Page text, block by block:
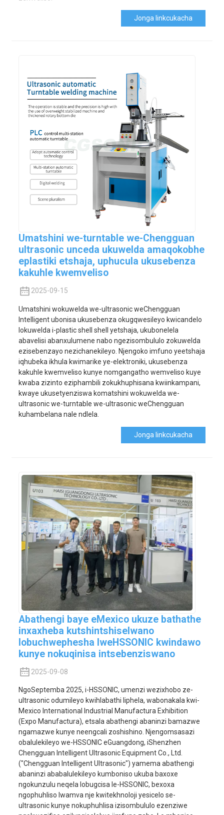
Jonga Iinkcukacha
Umatshini we-turntable we-Chengguan
ultrasonic unceda ukuwelda amaqokobhe
eplastiki etshaja, uphucula ukusebenza
kakuhle kwemveliso
2025-09-15
Umatshini wokuwelda we-ultrasonic weChengguan
Intelligent ubonisa ukusebenza okugqwesileyo kwicandelo
lokuwelda i-plastic shell shell yetshaja, ukubonelela
abavelisi abanxulumene nabo ngezisombululo zokuwelda
ezisebenzayo nezichanekileyo. Njengoko imfuno yeetshaja
iqhubeka ikhula kwimarike ye-elektroniki, ukusebenza
kakuhle kwemveliso kunye nomgangatho wemveliso kuye
kwaba zizinto eziphambili zokukhuphisana kwiinkampani,
kwaye ukusetyenziswa komatshini wokuwelda we-
ultrasonic we-turntable we-ultrasonic weChengguan
kuhambelana nale ndlela.
Jonga Iinkcukacha
Abathengi baye eMexico ukuze bathathe
inxaxheba kutshintshiselwano
lobuchwephesha lweHSSONIC kwindawo
kunye nokuqinisa intsebenziswano
2025-09-08
NgoSeptemba 2025, i-HSSONIC, umenzi wezixhobo ze-
ultrasonic odumileyo kwihlabathi liphela, wabonakala kwi-
Mexico International Industrial Manufactura Exhibition
(Expo Manufactura), etsala abathengi abaninzi bamazwe
ngamazwe kunye neengcali zoshishino. Njengomsasazi
obalulekileyo we-HSSONIC eGuangdong, iShenzhen
Chengguan Intelligent Ultrasonic Equipment Co., Ltd.
("Chengguan Intelligent Ultrasonic") yamema abathengi
abaninzi ababalulekileyo kumboniso ukuba baxoxe
ngokunzulu neqela lobugcisa le-HSSONIC, bexoxa
ngophuhliso lwamva nje kwitekhnoloji yesicelo se-
ultrasonic kunye nokuphuhlisa izisombululo ezenziwe